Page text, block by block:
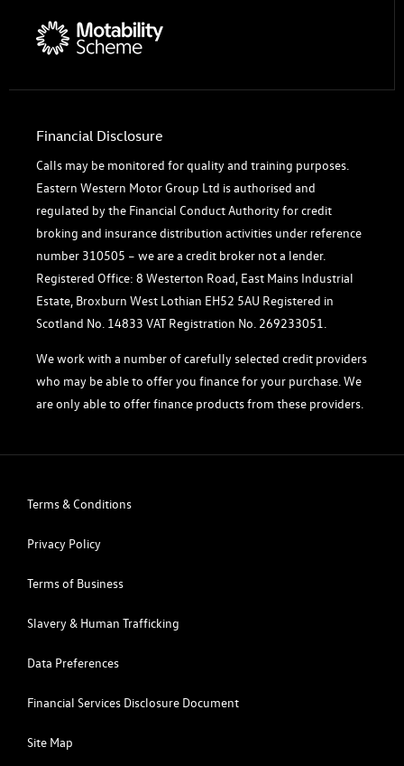
Financial Disclosure
Calls may be monitored for quality and training purposes.
Eastern Western Motor Group Ltd is authorised and
regulated by the Financial Conduct Authority for credit
broking and insurance distribution activities under reference
number 310505 – we are a credit broker not a lender.
Registered Office: 8 Westerton Road, East Mains Industrial
Estate, Broxburn West Lothian EH52 5AU Registered in
Scotland No. 14833 VAT Registration No. 269233051.
We work with a number of carefully selected credit providers
who may be able to offer you finance for your purchase. We
are only able to offer finance products from these providers.
Terms & Conditions
Privacy Policy
Terms of Business
Slavery & Human Trafficking
Data Preferences
Financial Services Disclosure Document
Site Map